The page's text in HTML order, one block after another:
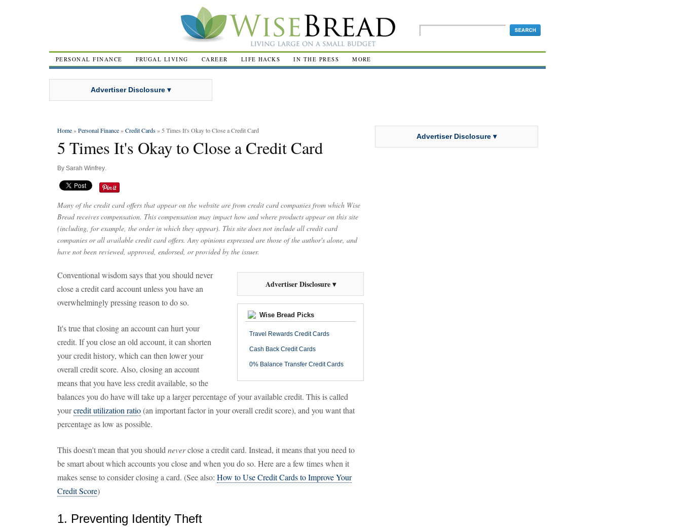
PERSONAL FINANCE FRUGAL LIVING CAREER LIFE HACKS IN THE PRESS MORE
Advertiser Disclosure ▾
Home»Personal Finance»Credit Cards » 5 Times It's Okay to Close a Credit Card
5 Times It's Okay to Close a Credit Card
By Sarah Winfrey.
Many of the credit card offers that appear on the website are from credit card companies from which Wise
Bread receives compensation. This compensation may impact how and where products appear on this site
(including, for example, the order in which they appear). This site does not include all credit card
companies or all available credit card offers. Any opinions expressed are those of the author's alone, and
have not been reviewed, approved, endorsed, or provided by the issuer.
Advertiser Disclosure ▾
Wise Bread Picks
Travel Rewards Credit Cards
Cash Back Credit Cards
0% Balance Transfer Credit Cards
Conventional wisdom says that you should never
close a credit card account unless you have an
overwhelmingly pressing reason to do so.
It's true that closing an account can hurt your
credit. If you close an old account, it can shorten
your credit history, which can then lower your
overall credit score. Also, closing an account
means that you have less credit available, so the
balances you do have will take up a larger percentage of your available credit. This is called
yourcredit utilization ratio(an important factor in your overall credit score), and you want that
percentage as low as possible.
This doesn't mean that you should neverclose a credit card. Instead, it means that you need to
be smart about which accounts you close and when you do so. Here are a few times when it
makes sense to consider closing a card. (See also: How to Use Credit Cards to Improve Your
Credit Score)
1. Preventing Identity Theft
Advertiser Disclosure ▾